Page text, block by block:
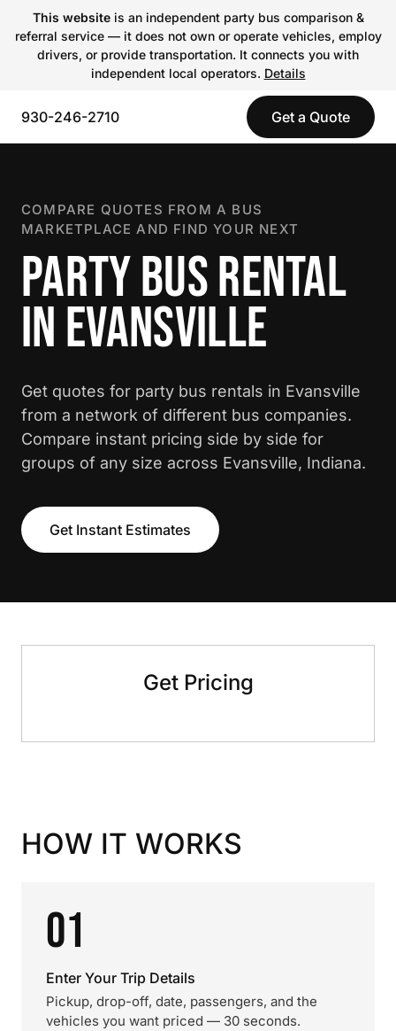
This websiteis an independent party bus comparison &
referral service — it does not own or operate vehicles, employ
drivers, or provide transportation. It connects you with
independent local operators. Details
930-246-2710 Get a Quote
COMPARE QUOTES FROM A BUS
MARKETPLACE AND FIND YOUR NEXT
PARTY BUS RENTAL
IN EVANSVILLE
Get quotes for party bus rentals in Evansville
from a network of different bus companies.
Compare instant pricing side by side for
groups of any size across Evansville, Indiana.
Get Instant Estimates
Get Pricing
HOW IT WORKS
01
Enter Your Trip Details
Pickup, drop-off, date, passengers, and the
vehicles you want priced — 30 seconds.